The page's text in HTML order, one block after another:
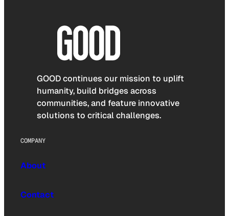
GOOD continues our mission to uplift
humanity, build bridges across
communities, and feature innovative
solutions to critical challenges.
COMPANY
About
Contact